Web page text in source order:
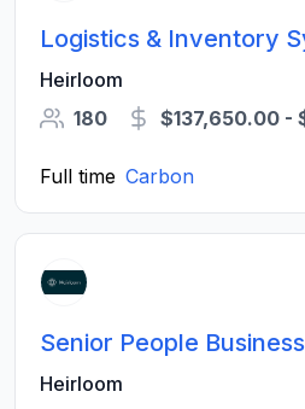
Logistics & Inventory
Heirloom
180
$137,650.00 -
Full time Carbon
Senior People
Heirloom